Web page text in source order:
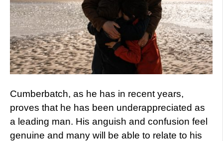
Cumberbatch, as he has in recent years,
proves that he has been underappreciated as
a leading man. His anguish and confusion feel
genuine and many will be able to relate to his